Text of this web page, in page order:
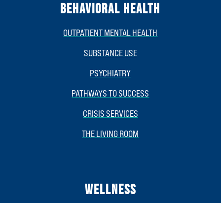
BEHAVIORAL HEALTH
OUTPATIENT MENTAL HEALTH
SUBSTANCE USE
PSYCHIATRY
PATHWAYS TO SUCCESS
CRISIS SERVICES
THE LIVING ROOM
WELLNESS